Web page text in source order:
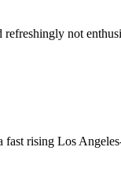
not
rising Los